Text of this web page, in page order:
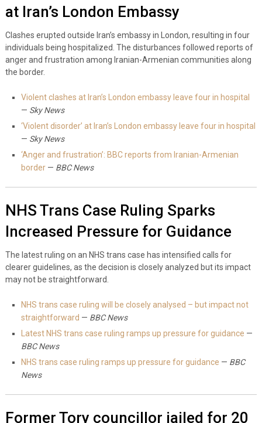
at Iran’s London Embassy
Clashes erupted outside Iran’s embassy in London, resulting in four
individuals being hospitalized. The disturbances followed reports of
anger and frustration among Iranian-Armenian communities along
the border.
Violent clashes at Iran’s London embassy leave four in hospital
— Sky News
‘Violent disorder’ at Iran’s London embassy leave four in hospital
— Sky News
‘Anger and frustration’: BBC reports from Iranian-Armenian
border— BBC News
NHS Trans Case Ruling Sparks
Increased Pressure for Guidance
The latest ruling on an NHS trans case has intensified calls for
clearer guidelines, as the decision is closely analyzed but its impact
may not be straightforward.
NHS trans case ruling will be closely analysed – but impact not
straightforward — BBC News
Latest NHS trans case ruling ramps up pressure for guidance —
BBC News
NHS trans case ruling ramps up pressure for guidance — BBC
News
Former Tory councillor jailed for 20